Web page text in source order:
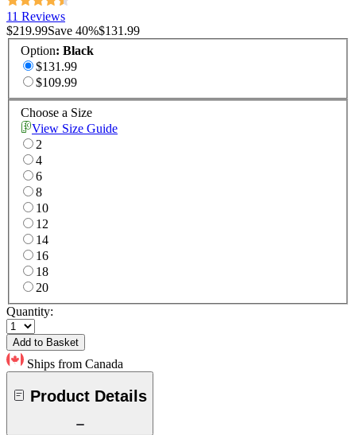
11 Reviews
$219.99Save 40%$131.99
Option: Black
$131.99
$109.99
Choose a Size
View Size Guide
2
4
6
8
10
12
14
16
18
20
Quantity:
Add to Basket
Ships from Canada
Product Details